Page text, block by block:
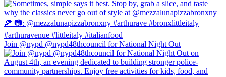
Join @nypd @nypd48thcouncil for National Night Out